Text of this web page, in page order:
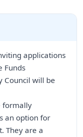
applications
Funds
Council will be
formally
an option for
They are a